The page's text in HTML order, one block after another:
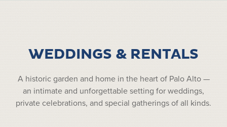
WEDDINGS & RENTALS
A historic garden and home in the heart of Palo Alto —
an intimate and unforgettable setting for weddings,
private celebrations, and special gatherings of all kinds.